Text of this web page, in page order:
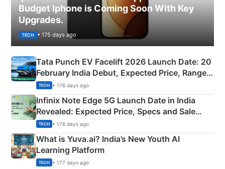
Budget Iphone is Coming Soon With Key
Upgrades.
TECH • 175 days ago
Tata Punch EV Facelift 2026 Launch Date: 20
February India Debut, Expected Price, Range &
New Features
TECH • 176 days ago
Infinix Note Edge 5G Launch Date in India
Revealed: Expected Price, Specs and Sale
Details
TECH • 176 days ago
What is Yuva.ai? India’s New Youth AI
Learning Platform
TECH • 177 days ago